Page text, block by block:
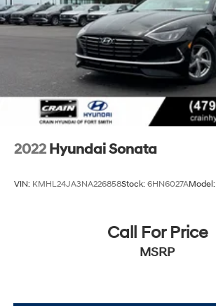
2022 Hyundai Sonata
VIN: KMHL24JA3NA226858Stock: 6HN6027AModel:
Call For Price
MSRP